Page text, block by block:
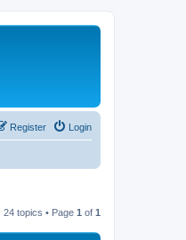
Login
Register
24 topics • Page 1 of 1